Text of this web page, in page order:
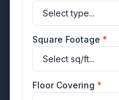
Square Footage *
Floor Covering *